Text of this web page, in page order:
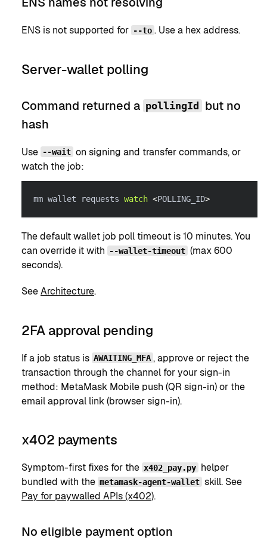
ENS is not supported for --to . Use a hex address.
Server-wallet polling
Command returned a pollingId
but no
hash
Use --wait on signing and transfer commands, or
watch the job:
mm wallet requests watch <POLLING_ID>
The default wallet job poll timeout is 10 minutes. You
can override it with
--wallet-timeout (max 600
seconds).
SeeArchitecture.
2FA approval pending
If a job status is AWAITING_MFA , approve or reject the
transaction through the channel for your sign-in
method: MetaMask Mobile push (QR sign-in) or the
email approval link (browser sign-in).
x402 payments
Symptom-first fixes for the x402_pay.py helper
bundled with the metamask-agent-wallet skill. See
Pay for paywalled APIs (x402).
No eligible payment option